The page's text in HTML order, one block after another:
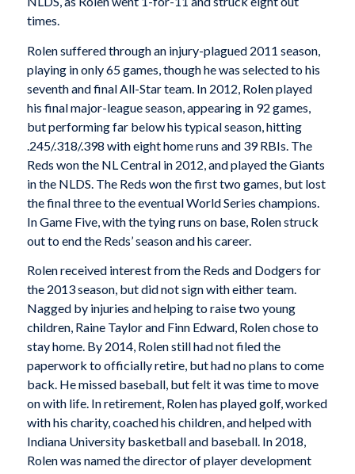
times.
Rolen suffered through an injury-plagued 2011 season,
playing in only 65 games, though he was selected to his
seventh and final All-Star team. In 2012, Rolen played
his final major-league season, appearing in 92 games,
but performing far below his typical season, hitting
.245/.318/.398 with eight home runs and 39 RBIs. The
Reds won the NL Central in 2012, and played the Giants
in the NLDS. The Reds won the first two games, but lost
the final three to the eventual World Series champions.
In Game Five, with the tying runs on base, Rolen struck
out to end the Reds’ season and his career.
Rolen received interest from the Reds and Dodgers for
the 2013 season, but did not sign with either team.
Nagged by injuries and helping to raise two young
children, Raine Taylor and Finn Edward, Rolen chose to
stay home. By 2014, Rolen still had not filed the
paperwork to officially retire, but had no plans to come
back. He missed baseball, but felt it was time to move
on with life. In retirement, Rolen has played golf, worked
with his charity, coached his children, and helped with
Indiana University basketball and baseball. In 2018,
Rolen was named the director of player development